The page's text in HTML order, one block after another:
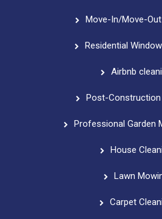
Move-In/Move-
Residential
Airbnb
Post-Construction
Professional Garden
House
Lawn
Carpet